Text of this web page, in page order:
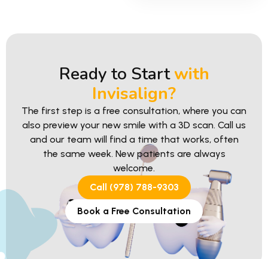
Ready to Startwith
Invisalign?
The first step is a free consultation, where you can
also preview your new smile with a 3D scan. Call us
and our team will find a time that works, often
the same week. New patients are always
welcome.
Call (978) 788-9303
Book a Free Consultation